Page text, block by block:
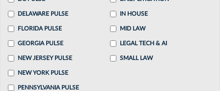
DELAWARE PULSE
FLORIDA PULSE
GEORGIA PULSE
NEW JERSEY PULSE
NEW YORK PULSE
PENNSYLVANIA PULSE
IN HOUSE
MID LAW
LEGAL TECH & AI
SMALL LAW